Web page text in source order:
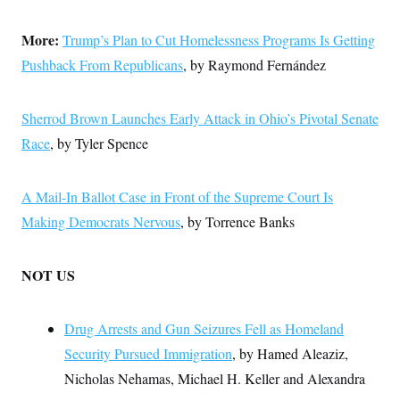
More: Trump’s Plan to Cut Homelessness Programs Is Getting
Pushback From Republicans, by Raymond Fernández
Sherrod Brown Launches Early Attack in Ohio’s Pivotal Senate
Race, by Tyler Spence
A Mail-In Ballot Case in Front of the Supreme Court Is
Making Democrats Nervous, by Torrence Banks
NOT US
Drug Arrests and Gun Seizures Fell as Homeland
Security Pursued Immigration, by Hamed Aleaziz,
Nicholas Nehamas, Michael H. Keller and Alexandra